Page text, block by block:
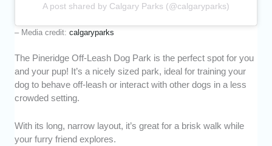
A post shared by Calgary Parks (@calgaryparks)
– Media credit:calgaryparks
The Pineridge Off-Leash Dog Park is the perfect spot for you
and your pup! It’s a nicely sized park, ideal for training your
dog to behave off-leash or interact with other dogs in a less
crowded setting.
With its long, narrow layout, it’s great for a brisk walk while
your furry friend explores.